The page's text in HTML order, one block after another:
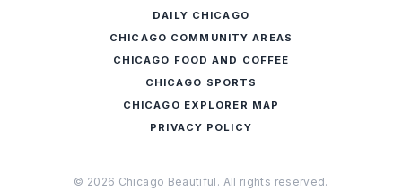
DAILY CHICAGO
CHICAGO COMMUNITY AREAS
CHICAGO FOOD AND COFFEE
CHICAGO SPORTS
CHICAGO EXPLORER MAP
PRIVACY POLICY
© 2026 Chicago Beautiful. All rights reserved.